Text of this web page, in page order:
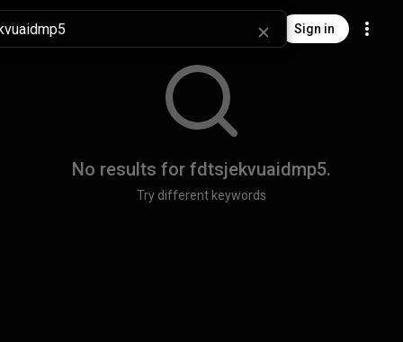
Sign in
No results for fdtsjekvuaidmp5.
Try different keywords